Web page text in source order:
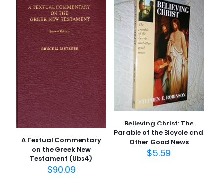
A Textual Commentary
on the Greek New
Testament (Ubs4)
$90.09
Believing Christ: The
Parable of the Bicycle and
Other Good News
$5.59